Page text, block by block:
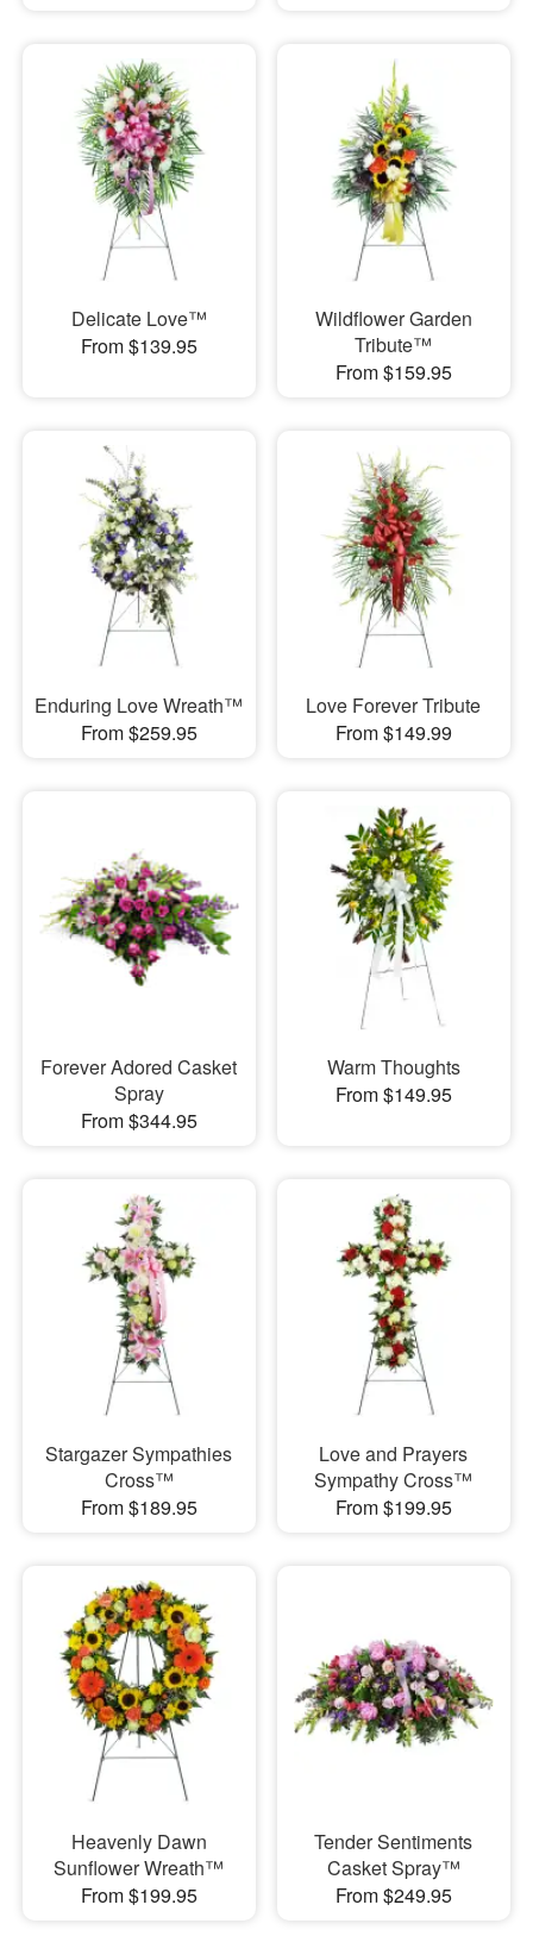
Delicate Love™
From $139.95
Wildflower Garden
Tribute™
From $159.95
Enduring Love Wreath™
From $259.95
Love Forever Tribute
From $149.99
Forever Adored Casket
Spray
From $344.95
Warm Thoughts
From $149.95
Stargazer Sympathies
Cross™
From $189.95
Love and Prayers
Sympathy Cross™
From $199.95
Heavenly Dawn
Sunflower Wreath™
From $199.95
Tender Sentiments
Casket Spray™
From $249.95